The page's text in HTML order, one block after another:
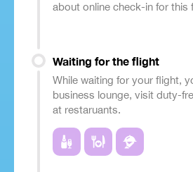
about online check-in for this
Waiting for the flight
While waiting for your flight,
business lounge, visit duty-
at restaruants.